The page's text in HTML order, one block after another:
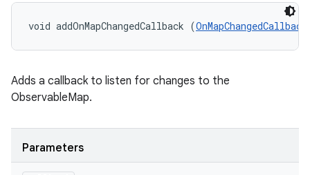
void addOnMapChangedCallback (OnMapChangedCallback
Adds a callback to listen for changes to the
ObservableMap.
Parameters